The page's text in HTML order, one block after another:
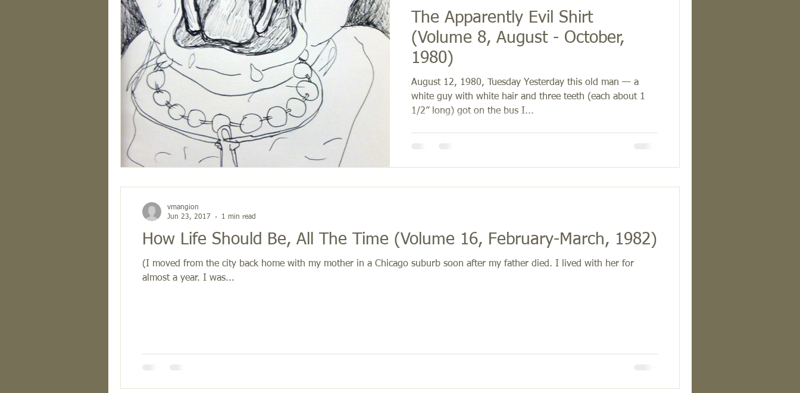
The Apparently Evil Shirt
(Volume 8, August - October,
1980)
August 12, 1980, Tuesday Yesterday this old man — a
white guy with white hair and three teeth (each about 1
1/2” long) got on the bus I...
How Life Should Be, All The Time (Volume 16, February-March, 1982)
(I moved from the city back home with my mother in a Chicago suburb soon after my father died. I lived with her for
almost a year. I was...
vmangion
Jun 23, 2017
1 min read